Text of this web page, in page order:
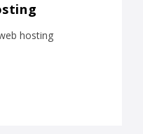
hosting